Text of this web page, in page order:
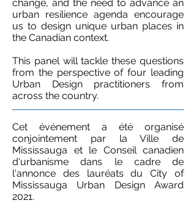
change, and the need to advance an
urban resilience agenda encourage
us to design unique urban places in
the Canadian context.​
This panel will tackle these questions
from the perspective of four leading
Urban Design practitioners from
across the country.
Cet événement a été organisé
conjointement par la Ville de
Mississauga et le Conseil canadien
d'urbanisme dans le cadre de
l'annonce des lauréats du City of
Mississauga Urban Design Award
2021.